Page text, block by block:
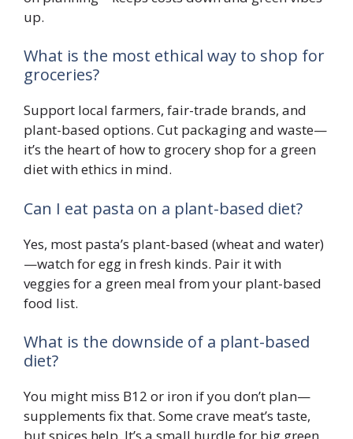
up.
What is the most ethical way to shop for
groceries?
Support local farmers, fair-trade brands, and
plant-based options. Cut packaging and waste—
it’s the heart of how to grocery shop for a green
diet with ethics in mind.
Can I eat pasta on a plant-based diet?
Yes, most pasta’s plant-based (wheat and water)
—watch for egg in fresh kinds. Pair it with
veggies for a green meal from your plant-based
food list.
What is the downside of a plant-based
diet?
You might miss B12 or iron if you don’t plan—
supplements fix that. Some crave meat’s taste,